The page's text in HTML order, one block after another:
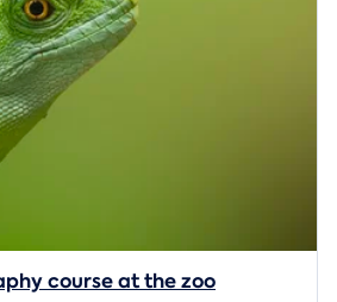
course at the zoo